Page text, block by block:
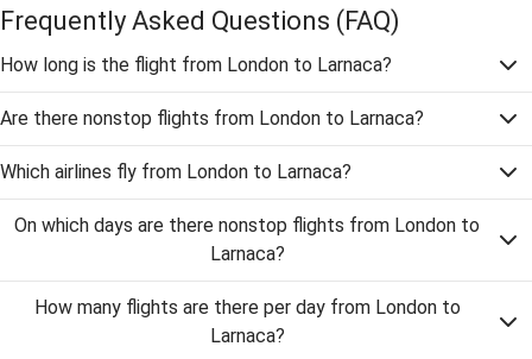
Frequently Asked Questions (FAQ)
How long is the flight from London to Larnaca?
Are there nonstop flights from London to Larnaca?
Which airlines fly from London to Larnaca?
On which days are there nonstop flights from London to
Larnaca?
How many flights are there per day from London to
Larnaca?